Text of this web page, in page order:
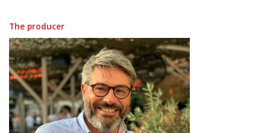
The producer